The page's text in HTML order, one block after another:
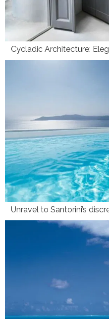
Cycladic Architecture:
Unravel to Santorini’s